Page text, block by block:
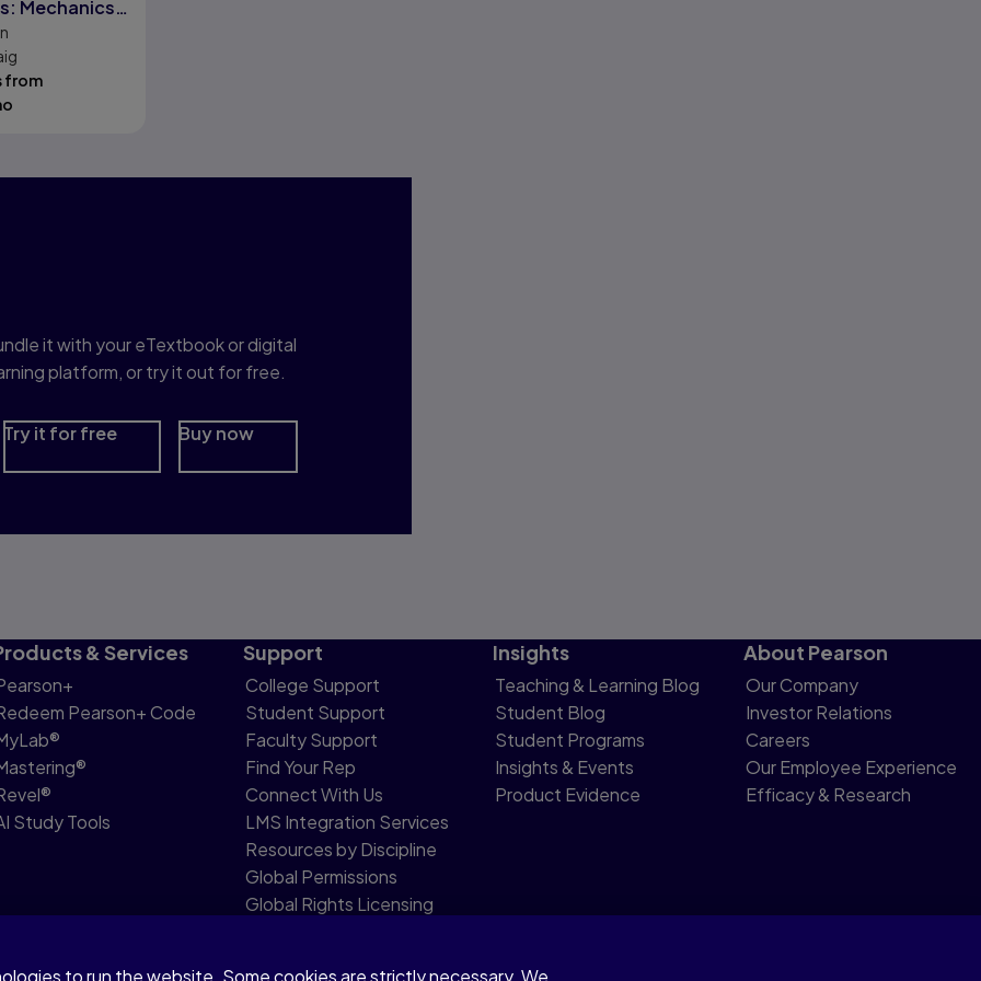
Mechanics
from
it with your eTextbook or digital
platform, or try it out for free.
Try it for free Buy now
& Services
Pearson+ Code
Study Tools
Support
College Support
Student Support
Faculty Support
Find Your Rep
Connect With Us
LMS Integration Services
Resources by Discipline
Global Permissions
Global Rights Licensing
Insights
Teaching & Learning Blog
Student Blog
Student Programs
Insights & Events
Product Evidence
About Pearson
Our Company
Investor Relations
Careers
Our Employee Experience
Efficacy & Research
to run the website. Some cookies are strictly necessary. We